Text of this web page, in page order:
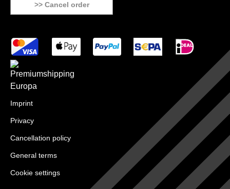
>> Cancel order
Imprint
Privacy
Cancellation policy
General terms
Cookie settings